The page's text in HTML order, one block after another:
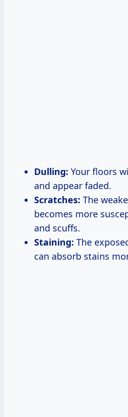
Dulling: Your floors
and appear faded.
Scratches: The
becomes more
and scuffs.
Staining: The
can absorb stains